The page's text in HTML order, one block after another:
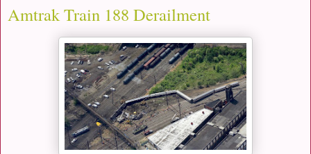
Amtrak Train 188 Derailment